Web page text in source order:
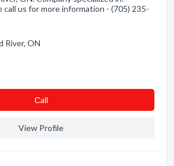
call us for more information - (705) 235-
River, ON
Сall
View Profile